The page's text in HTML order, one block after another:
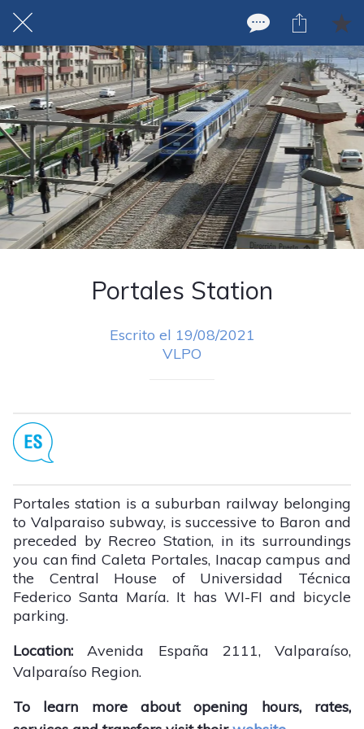
Portales Station
Escrito el 19/08/2021
VLPO
Portales station is a suburban railway belonging
to Valparaiso subway, is successive to Baron and
preceded by Recreo Station, in its surroundings
you can find Caleta Portales, Inacap campus and
the Central House of Universidad Técnica
Federico Santa María. It has WI-FI and bicycle
parking.
Location: Avenida España 2111, Valparaíso,
Valparaíso Region.
To learn more about opening hours, rates,